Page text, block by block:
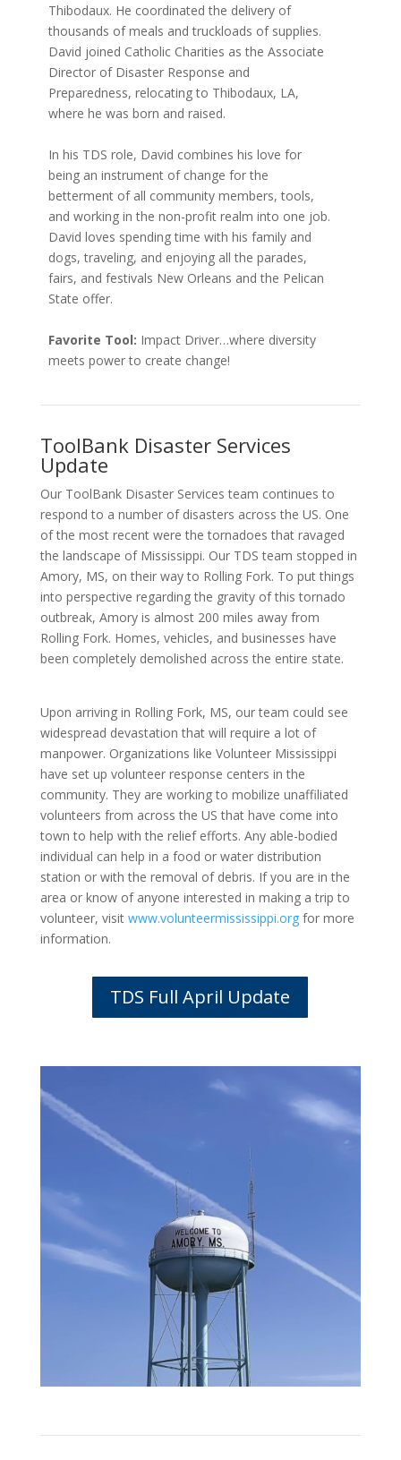
Thibodaux. He coordinated the delivery of
thousands of meals and truckloads of supplies.
David joined Catholic Charities as the Associate
Director of Disaster Response and
Preparedness, relocating to Thibodaux, LA,
where he was born and raised.
In his TDS role, David combines his love for
being an instrument of change for the
betterment of all community members, tools,
and working in the non-profit realm into one job.
David loves spending time with his family and
dogs, traveling, and enjoying all the parades,
fairs, and festivals New Orleans and the Pelican
State offer.
Favorite Tool: Impact Driver…where diversity
meets power to create change!
ToolBank Disaster Services
Update
Our ToolBank Disaster Services team continues to
respond to a number of disasters across the US. One
of the most recent were the tornadoes that ravaged
the landscape of Mississippi. Our TDS team stopped in
Amory, MS, on their way to Rolling Fork. To put things
into perspective regarding the gravity of this tornado
outbreak, Amory is almost 200 miles away from
Rolling Fork. Homes, vehicles, and businesses have
been completely demolished across the entire state.
Upon arriving in Rolling Fork, MS, our team could see
widespread devastation that will require a lot of
manpower. Organizations like Volunteer Mississippi
have set up volunteer response centers in the
community. They are working to mobilize unaffiliated
volunteers from across the US that have come into
town to help with the relief efforts. Any able-bodied
individual can help in a food or water distribution
station or with the removal of debris. If you are in the
area or know of anyone interested in making a trip to
volunteer, visit www.volunteermississippi.orgfor more
information.
TDS Full April Update